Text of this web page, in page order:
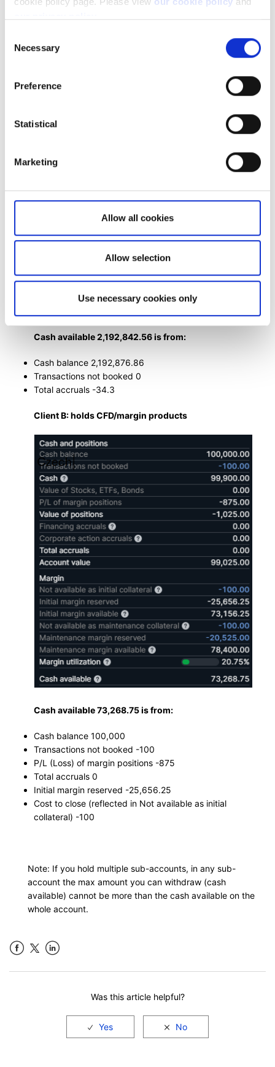
Selection
Necessary
Preference
Statistical
Marketing
Allow all cookies
Allow selection
Use necessary cookies only
Cash available 2,192,842.56 is from:
Cash balance 2,192,876.86
Transactions not booked 0
Total accruals -34.3
Client B: holds CFD/margin products
Cash available 73,268.75 is from:
Cash balance 100,000
Transactions not booked -100
P/L (Loss) of margin positions -875
Total accruals 0
Initial margin reserved -25,656.25
Cost to close (reflected in Not available as initial
collateral) -100
Note: If you hold multiple sub-accounts, in any sub-
account the max amount you can withdraw (cash
available) cannot be more than the cash available on the
whole account.
Was this article helpful?